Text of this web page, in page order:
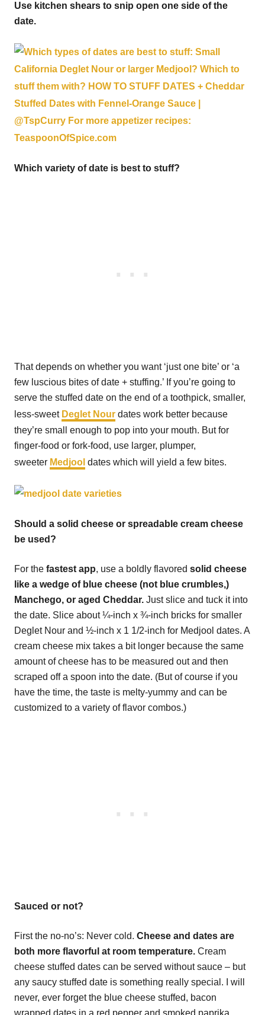
Use kitchen shears to snip open one side of the
date.
Which variety of date is best to stuff?
That depends on whether you want ‘just one bite’ or ‘a
few luscious bites of date + stuffing.’ If you’re going to
serve the stuffed date on the end of a toothpick, smaller,
less-sweet Deglet Nour dates work better because
they’re small enough to pop into your mouth. But for
finger-food or fork-food, use larger, plumper,
sweeter Medjool dates which will yield a few bites.
Should a solid cheese or spreadable cream cheese
be used?
For the fastest app, use a boldly flavored solid cheese
like a wedge of blue cheese (not blue crumbles,)
Manchego, or aged Cheddar. Just slice and tuck it into
the date. Slice about ¼-inch x ¾-inch bricks for smaller
Deglet Nour and ½-inch x 1 1/2-inch for Medjool dates. A
cream cheese mix takes a bit longer because the same
amount of cheese has to be measured out and then
scraped off a spoon into the date. (But of course if you
have the time, the taste is melty-yummy and can be
customized to a variety of flavor combos.)
Sauced or not?
First the no-no’s: Never cold. Cheese and dates are
both more flavorful at room temperature. Cream
cheese stuffed dates can be served without sauce – but
any saucy stuffed date is something really special. I will
never, ever forget the blue cheese stuffed, bacon